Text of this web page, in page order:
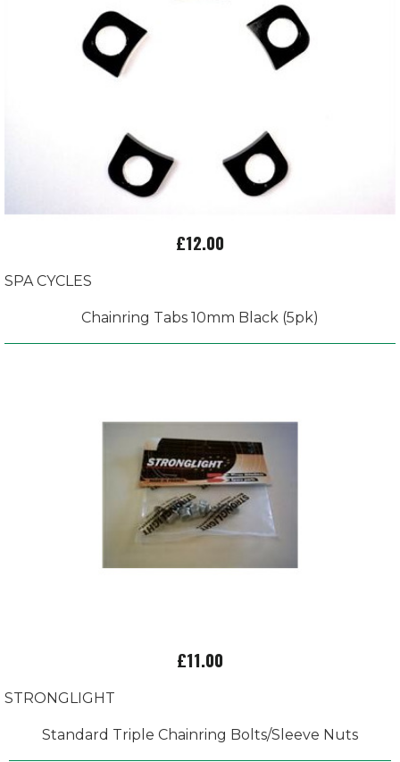
£12.00
SPA CYCLES
Chainring Tabs 10mm Black (5pk)
£11.00
STRONGLIGHT
Standard Triple Chainring Bolts/Sleeve Nuts